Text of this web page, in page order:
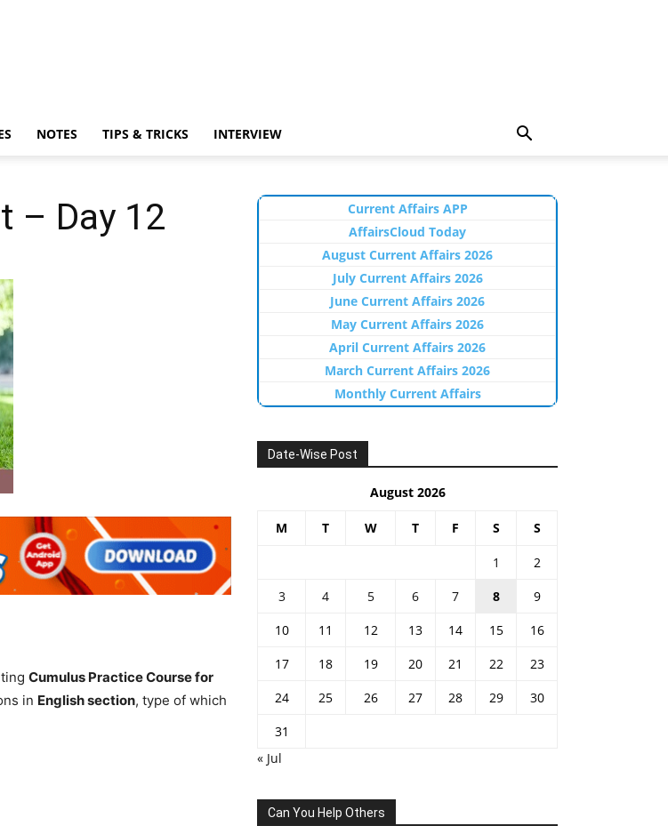
NOTES TIPS & TRICKS INTERVIEW
– Day 12
Cumulus Practice Course for
in English section, type of which
Current Affairs APP
AffairsCloud Today
August Current Affairs 2026
July Current Affairs 2026
June Current Affairs 2026
May Current Affairs 2026
April Current Affairs 2026
March Current Affairs 2026
Monthly Current Affairs
Date-Wise Post
August 2026
M T W T F S S
1
2
3
4 5 6 7 8
9
10
11 12 13 14 15
16
17
18 19 20 21 22
23
24
25 26 27 28 29
30
31
« Jul
Can You Help Others